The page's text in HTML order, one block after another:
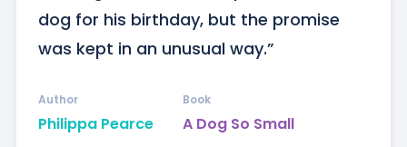
dog for his birthday, but the promise
was kept in an unusual way.”
Philippa Pearce
Author
A Dog So Small
Book